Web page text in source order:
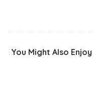
You Might Also Enjoy